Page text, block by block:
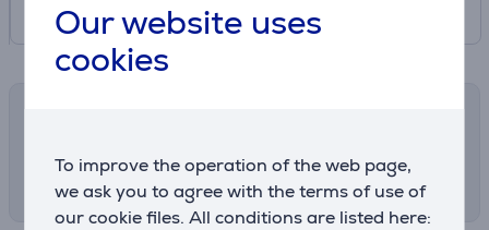
Our website uses
cookies
To improve the operation of the web page,
we ask you to agree with the terms of use of
our cookie files. All conditions are listed here:
checkout